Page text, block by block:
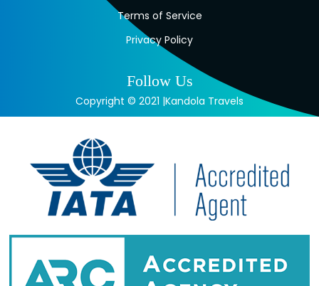
Follow Us
Copyright © 2021 |Kandola Travels
Terms of Service
Privacy Policy